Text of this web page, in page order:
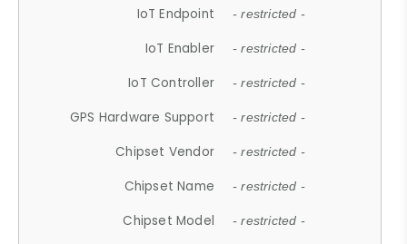
IoT Endpoint - restricted -
IoT Enabler - restricted -
IoT Controller - restricted -
GPS Hardware Support - restricted -
Chipset Vendor - restricted -
Chipset Name - restricted -
Chipset Model - restricted -